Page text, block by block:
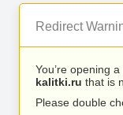
Redirect
You’re opening
kalitki.ru that is
Please double